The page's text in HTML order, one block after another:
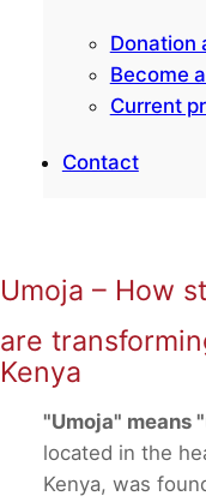
Donation
Become
Current
Contact
Umoja – How
are
Kenya
"Umoja" means
located in the
Kenya, was